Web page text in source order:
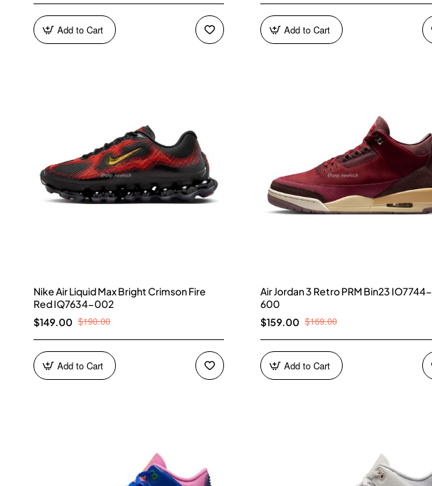
Add to Cart Add to Cart
Nike Air Liquid Max Bright Crimson Fire
Red IQ7634-002
$149.00 $190.00
Add to Cart
Air Jordan 3 Retro PRM Bin23 IO7744-
600
$159.00 $169.00
Add to Cart